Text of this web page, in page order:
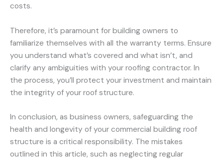
costs.
Therefore, it’s paramount for building owners to
familiarize themselves with all the warranty terms. Ensure
you understand what’s covered and what isn’t, and
clarify any ambiguities with your roofing contractor. In
the process, you’ll protect your investment and maintain
the integrity of your roof structure.
In conclusion, as business owners, safeguarding the
health and longevity of your commercial building roof
structure is a critical responsibility. The mistakes
outlined in this article, such as neglecting regular